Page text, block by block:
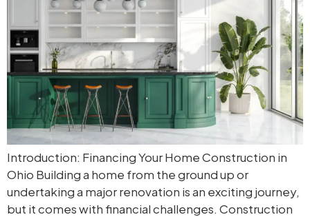
Introduction: Financing Your Home Construction in
Ohio Building a home from the ground up or
undertaking a major renovation is an exciting journey,
but it comes with financial challenges. Construction